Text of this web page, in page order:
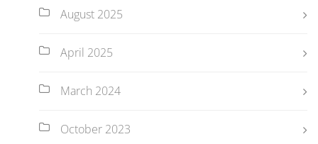
August 2025
April 2025
March 2024
October 2023